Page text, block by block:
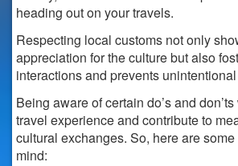
heading out on your travels.
Respecting local customs not only
appreciation for the culture but also
interactions and prevents
Being aware of certain do’s and
travel experience and contribute to
cultural exchanges. So, here are
mind: